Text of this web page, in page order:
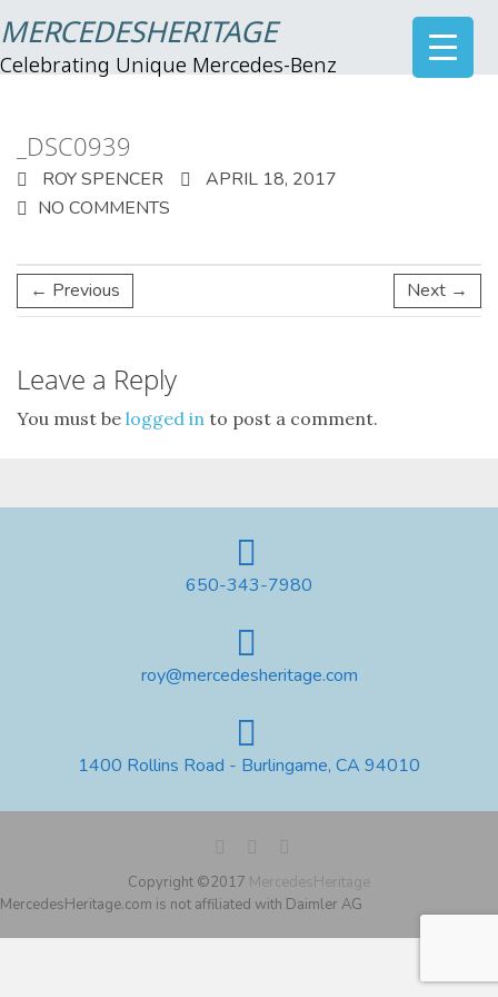
MERCEDESHERITAGE
Celebrating Unique Mercedes-Benz
_DSC0939
ROY SPENCER
APRIL 18, 2017
NO COMMENTS
← Previous Next →
Leave a Reply
You must be logged in to post a comment.
650-343-7980
roy@mercedesheritage.com
1400 Rollins Road - Burlingame, CA 94010
Copyright ©2017 MercedesHeritage
MercedesHeritage.com is not affiliated with Daimler AG